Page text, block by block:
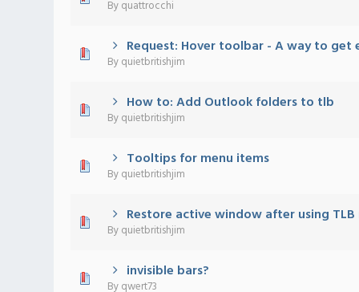
Byquattrocchi
Request: Hover toolbar - A way to get
Byquietbritishjim
0 Vote(s) - 0 out of 5 in Average
1234 5
How to: Add Outlook folders to tlb
Byquietbritishjim
0 Vote(s) - 0 out of 5 in Average
123 45
Tooltips for menu items
Byquietbritishjim
0 Vote(s) - 0 out of 5 in Average
12345
Restore active window after using TLB
Byquietbritishjim
0 Vote(s) - 0 out of 5 in Average
1234 5
invisible bars?
Byqwert730 Vote(s) - 0 out of 5 in Average